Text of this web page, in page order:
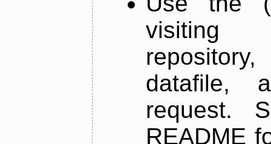
datafile,
request.
README